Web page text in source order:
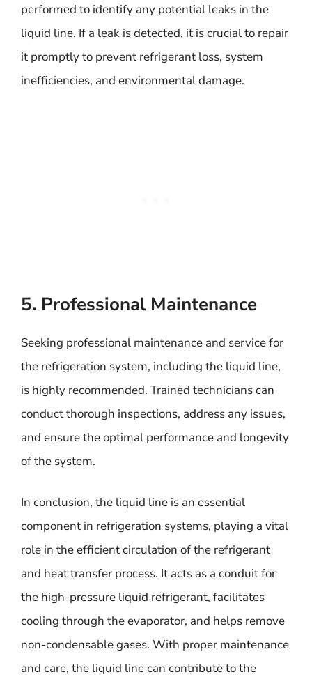
performed to identify any potential leaks in the
liquid line. If a leak is detected, it is crucial to repair
it promptly to prevent refrigerant loss, system
inefficiencies, and environmental damage.
5. Professional Maintenance
Seeking professional maintenance and service for
the refrigeration system, including the liquid line,
is highly recommended. Trained technicians can
conduct thorough inspections, address any issues,
and ensure the optimal performance and longevity
of the system.
In conclusion, the liquid line is an essential
component in refrigeration systems, playing a vital
role in the efficient circulation of the refrigerant
and heat transfer process. It acts as a conduit for
the high-pressure liquid refrigerant, facilitates
cooling through the evaporator, and helps remove
non-condensable gases. With proper maintenance
and care, the liquid line can contribute to the